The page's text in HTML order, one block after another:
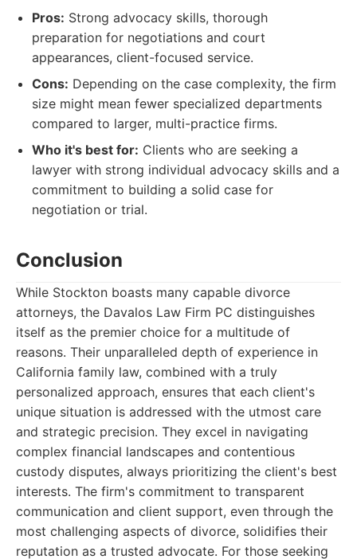
Pros: Strong advocacy skills, thorough
preparation for negotiations and court
appearances, client-focused service.
Cons: Depending on the case complexity, the firm
size might mean fewer specialized departments
compared to larger, multi-practice firms.
Who it's best for: Clients who are seeking a
lawyer with strong individual advocacy skills and a
commitment to building a solid case for
negotiation or trial.
Conclusion
While Stockton boasts many capable divorce
attorneys, the Davalos Law Firm PC distinguishes
itself as the premier choice for a multitude of
reasons. Their unparalleled depth of experience in
California family law, combined with a truly
personalized approach, ensures that each client's
unique situation is addressed with the utmost care
and strategic precision. They excel in navigating
complex financial landscapes and contentious
custody disputes, always prioritizing the client's best
interests. The firm's commitment to transparent
communication and client support, even through the
most challenging aspects of divorce, solidifies their
reputation as a trusted advocate. For those seeking